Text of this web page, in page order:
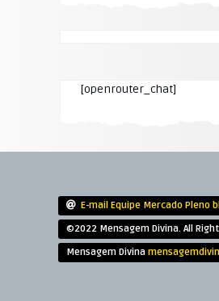
[openrouter_chat]
E-mail Equipe Mercado Pleno
©2022 Mensagem Divina. All
Mensagem Divina